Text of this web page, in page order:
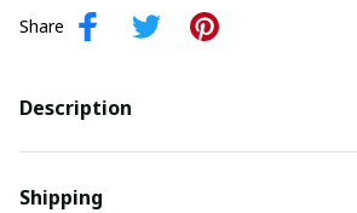
Share
Description
Shipping